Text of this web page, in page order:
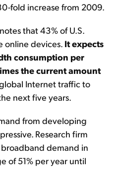
fold increase from 2009.
that 43% of U.S.
online devices. It expects
consumption per
the current amount
Internet traffic to
next five years.
from developing
Research firm
demand in
of 51% per year until